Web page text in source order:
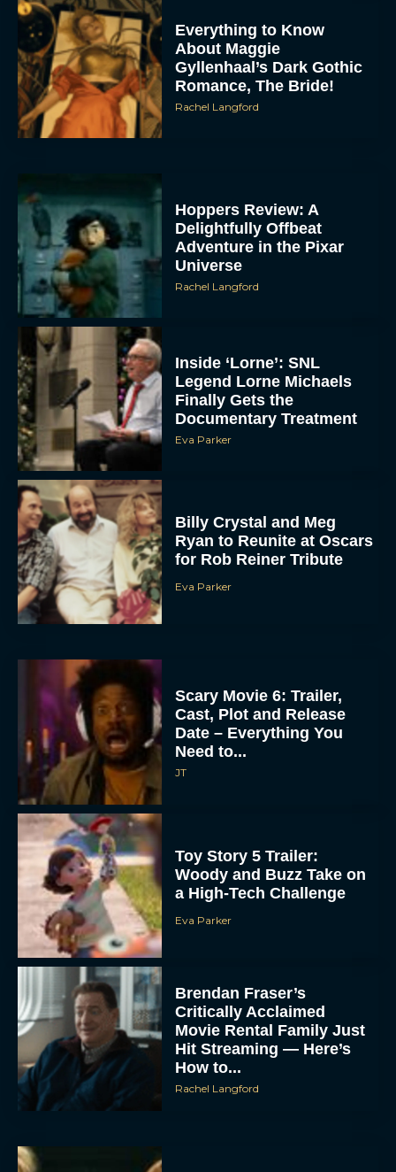
Everything to Know
About Maggie
Gyllenhaal’s Dark Gothic
Romance, The Bride!
Rachel Langford
Hoppers Review: A
Delightfully Offbeat
Adventure in the Pixar
Universe
Rachel Langford
Inside ‘Lorne’: SNL
Legend Lorne Michaels
Finally Gets the
Documentary Treatment
Eva Parker
Billy Crystal and Meg
Ryan to Reunite at Oscars
for Rob Reiner Tribute
Eva Parker
Scary Movie 6: Trailer,
Cast, Plot and Release
Date – Everything You
Need to...
JT
Toy Story 5 Trailer:
Woody and Buzz Take on
a High-Tech Challenge
Eva Parker
Brendan Fraser’s
Critically Acclaimed
Movie Rental Family Just
Hit Streaming — Here’s
How to...
Rachel Langford